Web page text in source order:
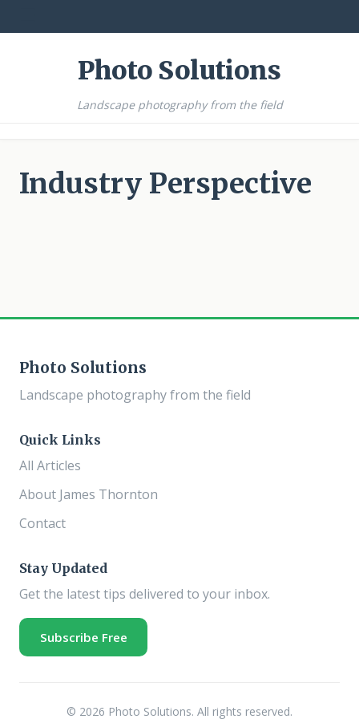
Photo Solutions
Landscape photography from the field
Industry Perspective
Photo Solutions
Landscape photography from the field
Quick Links
All Articles
About James Thornton
Contact
Stay Updated
Get the latest tips delivered to your inbox.
Subscribe Free
© 2026 Photo Solutions. All rights reserved.